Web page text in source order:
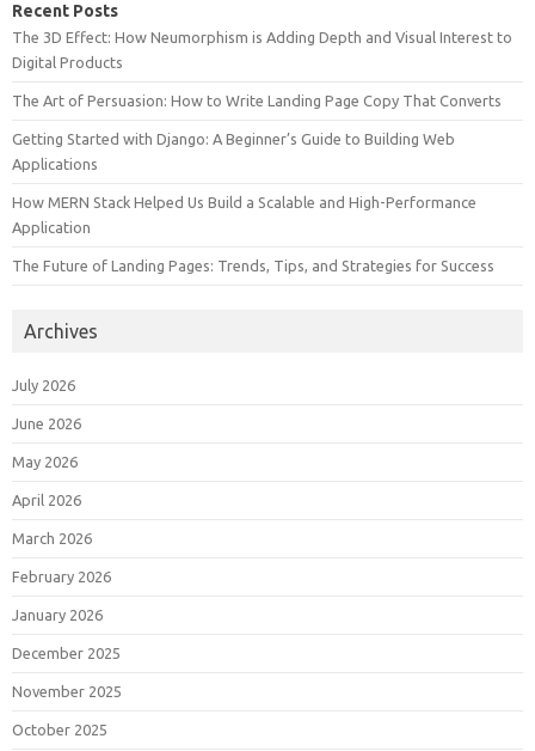
Recent Posts
The 3D Effect: How Neumorphism is Adding Depth and Visual Interest to
Digital Products
The Art of Persuasion: How to Write Landing Page Copy That Converts
Getting Started with Django: A Beginner’s Guide to Building Web
Applications
How MERN Stack Helped Us Build a Scalable and High-Performance
Application
The Future of Landing Pages: Trends, Tips, and Strategies for Success
Archives
July 2026
June 2026
May 2026
April 2026
March 2026
February 2026
January 2026
December 2025
November 2025
October 2025